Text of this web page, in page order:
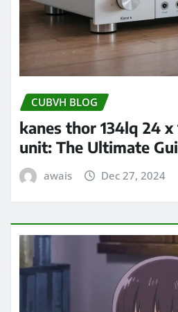
CUBVH BLOG
kanes thor 134lq 24 x
unit: The Ultimate
awais Dec 27, 2024